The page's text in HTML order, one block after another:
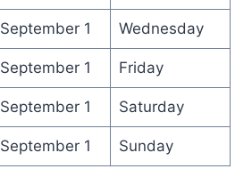
September 1 Wednesday
September 1 Friday
September 1 Saturday
September 1 Sunday